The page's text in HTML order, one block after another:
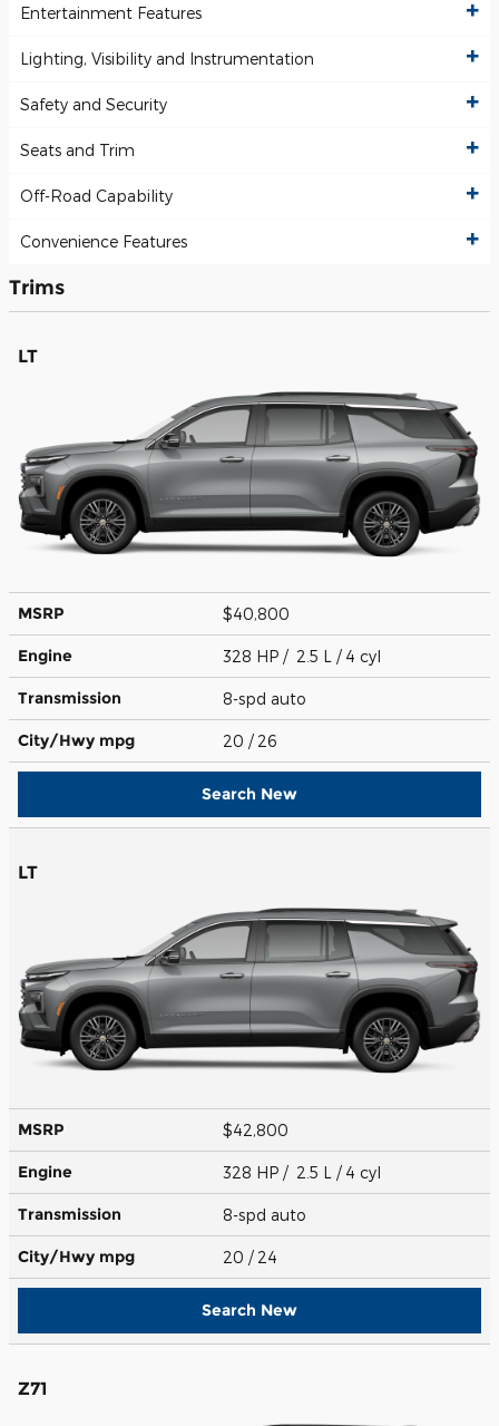
Entertainment Features
Lighting, Visibility and Instrumentation
Safety and Security
Seats and Trim
Off-Road Capability
Convenience Features
Trims
LT
MSRP $40,800
Engine 328 HP / 2.5 L / 4 cyl
Transmission 8-spd auto
City/Hwy mpg 20 / 26
Search New
LT
MSRP $42,800
Engine 328 HP / 2.5 L / 4 cyl
Transmission 8-spd auto
City/Hwy mpg 20 / 24
Search New
Z71